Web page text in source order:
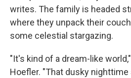
writes. The family is headed
where they unpack their
some celestial stargazing.
"It's kind of a dream-like
Hoefler. "That dusky